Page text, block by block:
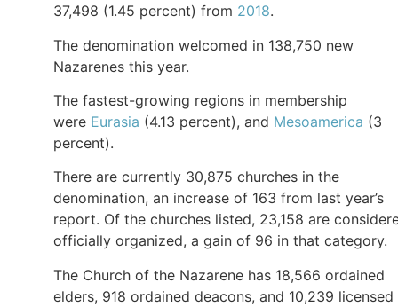
37,498 (1.45 percent) from 2018.
The denomination welcomed in 138,750 new
Nazarenes this year.
The fastest-growing regions in membership
were Eurasia (4.13 percent), and Mesoamerica (3
percent).
There are currently 30,875 churches in the
denomination, an increase of 163 from last year’s
report. Of the churches listed, 23,158 are
officially organized, a gain of 96 in that category.
The Church of the Nazarene has 18,566 ordained
elders, 918 ordained deacons, and 10,239 licensed